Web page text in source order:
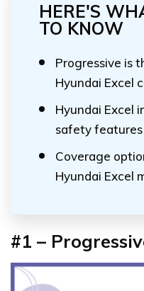
HERE'S
TO KNOW
Progressive is
Hyundai Excel
Hyundai Excel
safety
Coverage
Hyundai Excel
#1 –